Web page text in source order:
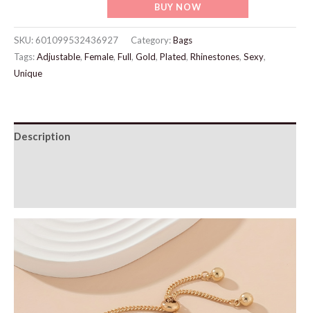
Bracelet
BUY NOW
SKU: 601099532436927 Category:Bags
Tags:Adjustable, Female, Full, Gold, Plated, Rhinestones, Sexy,
Unique
Description